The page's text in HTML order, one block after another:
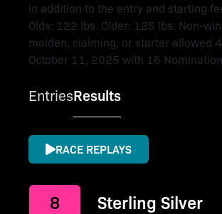
in addition to the entry and starting
Olds: 122 lbs. Older: 125 lbs. Non-
maiden, claiming, or starter allowed
October 11, 2025 with 16
EntriesResults
RACE REPLAYS
8 Sterling Silver